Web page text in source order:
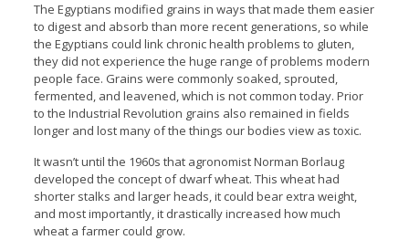
The Egyptians modified grains in ways that made them easier
to digest and absorb than more recent generations, so while
the Egyptians could link chronic health problems to gluten,
they did not experience the huge range of problems modern
people face. Grains were commonly soaked, sprouted,
fermented, and leavened, which is not common today. Prior
to the Industrial Revolution grains also remained in fields
longer and lost many of the things our bodies view as toxic.
It wasn’t until the 1960s that agronomist Norman Borlaug
developed the concept of dwarf wheat. This wheat had
shorter stalks and larger heads, it could bear extra weight,
and most importantly, it drastically increased how much
wheat a farmer could grow.